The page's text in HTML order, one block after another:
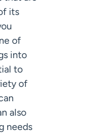
its
of
into
to
of
also
needs